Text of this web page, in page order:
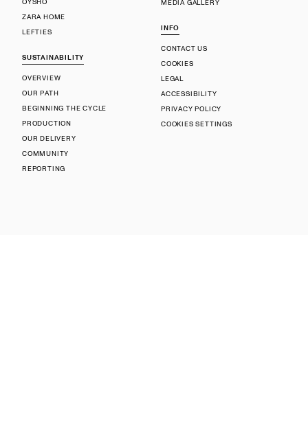
OYSHO
ZARA HOME
LEFTIES
SUSTAINABILITY
OVERVIEW
OUR PATH
BEGINNING THE CYCLE
PRODUCTION
OUR DELIVERY
COMMUNITY
REPORTING
MEDIA GALLERY
INFO
CONTACT US
COOKIES
LEGAL
ACCESSIBILITY
PRIVACY POLICY
COOKIES SETTINGS